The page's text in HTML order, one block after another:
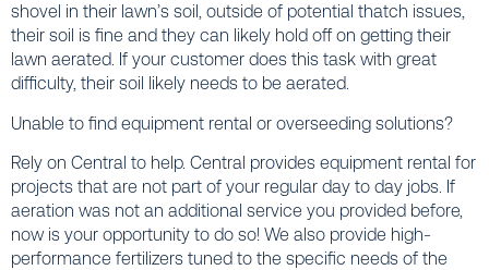
shovel in their lawn’s soil, outside of potential thatch issues,
their soil is fine and they can likely hold off on getting their
lawn aerated. If your customer does this task with great
difficulty, their soil likely needs to be aerated.
Unable to find equipment rental or overseeding solutions?
Rely on Central to help. Central provides equipment rental for
projects that are not part of your regular day to day jobs. If
aeration was not an additional service you provided before,
now is your opportunity to do so! We also provide high-
performance fertilizers tuned to the specific needs of the